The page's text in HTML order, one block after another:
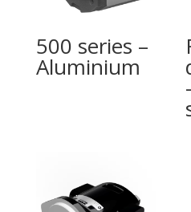
500 series –
Aluminium